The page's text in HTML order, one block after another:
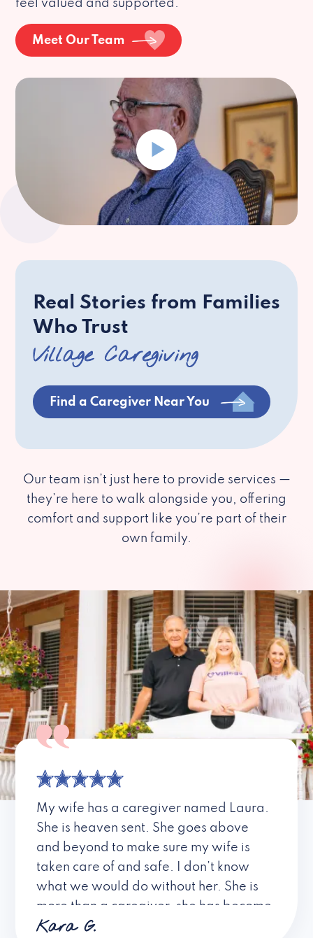
feel valued and supported.
Meet Our Team
Real Stories from Families
Who Trust
Village Caregiving
Find a Caregiver Near You
Our team isn’t just here to provide services —
they’re here to walk alongside you, offering
comfort and support like you’re part of their
own family.
My wife has a caregiver named Laura.
She is heaven sent. She goes above
and beyond to make sure my wife is
taken care of and safe. I don’t know
what we would do without her. She is
more than a caregiver, she has become
a friend. I don’t know about all the
Kara G.